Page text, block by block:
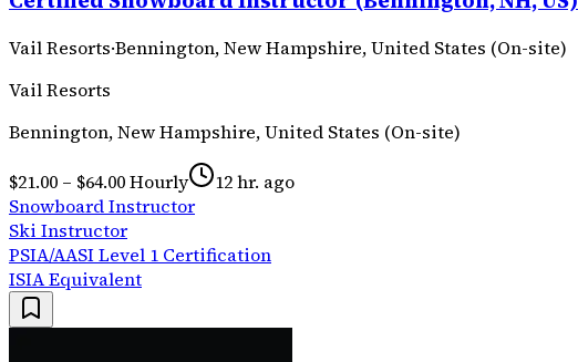
Vail Resorts·Bennington, New Hampshire, United States (On-site)
Vail Resorts
Bennington, New Hampshire, United States (On-site)
$21.00 – $64.00 Hourly
12 hr. ago
Snowboard Instructor
Ski Instructor
PSIA/AASI Level 1 Certification
ISIA Equivalent